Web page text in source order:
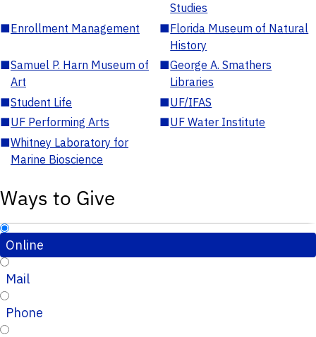
Studies
■Enrollment Management ■Florida Museum of Natural
History
■Samuel P. Harn Museum of
Art
■George A. Smathers
Libraries
■Student Life ■UF/IFAS
■UF Performing Arts ■UF Water Institute
■Whitney Laboratory for
Marine Bioscience
Ways to Give
Online
Mail
Phone